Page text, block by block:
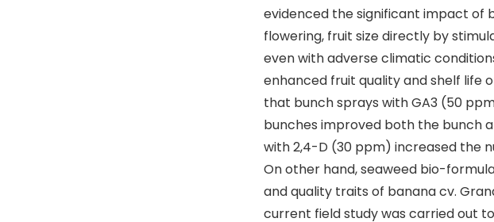
evidenced the significant impact
flowering, fruit size directly by
even with adverse climatic
enhanced fruit quality and shelf life
that bunch sprays with GA3 (50
bunches improved both the bunch
with 2,4-D (30 ppm) increased the
On other hand, seaweed bio-
and quality traits of banana cv.
current field study was carried out